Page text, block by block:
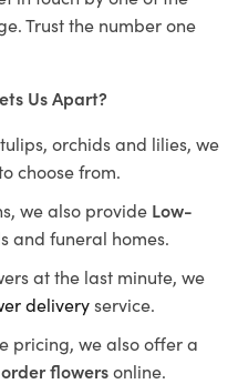
Trust the number one
Us Apart?
orchids and lilies, we
choose from.
we also provide Low-
and funeral homes.
at the last minute, we
deliveryservice.
pricing, we also offer a
order flowersonline.